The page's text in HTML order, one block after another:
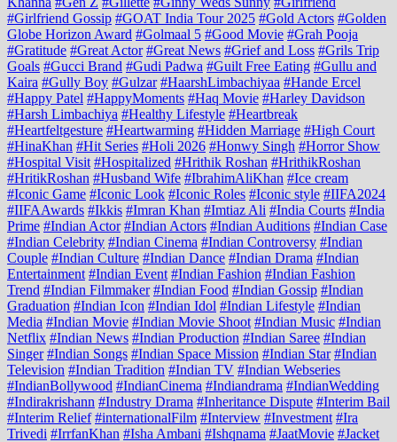
#Girlfriend Gossip #GOAT India Tour 2025 #Gold Actors #Golden
Globe Horizon Award #Golmaal 5 #Good Movie #Grah Pooja
#Gratitude #Great Actor #Great News #Grief and Loss #Grils Trip
Goals #Gucci Brand #Gudi Padwa #Guilt Free Eating #Gullu and
Kaira #Gully Boy #Gulzar #HaarshLimbachiyaa #Hande Ercel
#Happy Patel #HappyMoments #Haq Movie #Harley Davidson
#Harsh Limbachiya #Healthy Lifestyle #Heartbreak
#Heartfeltgesture #Heartwarming #Hidden Marriage #High Court
#HinaKhan #Hit Series #Holi 2026 #Honwy Singh #Horror Show
#Hospital Visit #Hospitalized #Hrithik Roshan #HrithikRoshan
#HritikRoshan #Husband Wife #IbrahimAliKhan #Ice cream
#Iconic Game #Iconic Look #Iconic Roles #Iconic style #IIFA2024
#IIFAAwards #Ikkis #Imran Khan #Imtiaz Ali #India Courts #India
Prime #Indian Actor #Indian Actors #Indian Auditions #Indian Case
#Indian Celebrity #Indian Cinema #Indian Controversy #Indian
Couple #Indian Culture #Indian Dance #Indian Drama #Indian
Entertainment #Indian Event #Indian Fashion #Indian Fashion
Trend #Indian Filmmaker #Indian Food #Indian Gossip #Indian
Graduation #Indian Icon #Indian Idol #Indian Lifestyle #Indian
Media #Indian Movie #Indian Movie Shoot #Indian Music #Indian
Netflix #Indian News #Indian Production #Indian Saree #Indian
Singer #Indian Songs #Indian Space Mission #Indian Star #Indian
Television #Indian Tradition #Indian TV #Indian Webseries
#IndianBollywood #IndianCinema #Indiandrama #IndianWedding
#Indirakrishann #Industry Drama #Inheritance Dispute #Interim Bail
#Interim Relief #internationalFilm #Interview #Investment #Ira
Trivedi #IrrfanKhan #Isha Ambani #Ishqnama #JaatMovie #Jacket